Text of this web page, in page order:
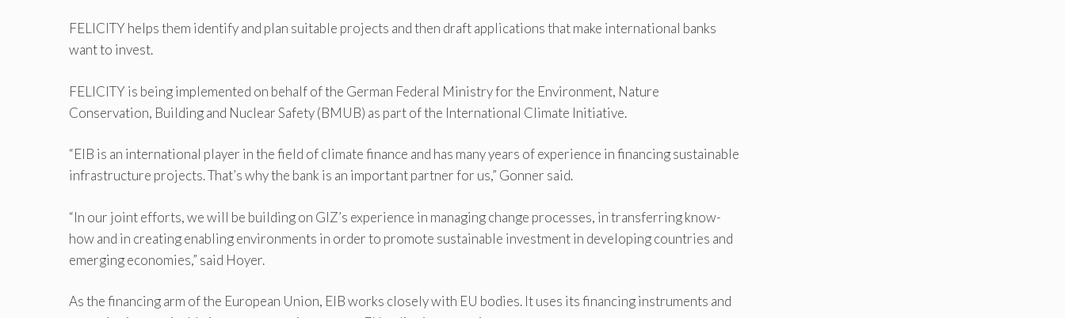
FELICITY helps them identify and plan suitable projects and then draft applications that make international banks
want to invest.
FELICITY is being implemented on behalf of the German Federal Ministry for the Environment, Nature
Conservation, Building and Nuclear Safety (BMUB) as part of the International Climate Initiative.
“EIB is an international player in the field of climate finance and has many years of experience in financing sustainable
infrastructure projects. That’s why the bank is an important partner for us,” Gonner said.
“In our joint efforts, we will be building on GIZ’s experience in managing change processes, in transferring know-
how and in creating enabling environments in order to promote sustainable investment in developing countries and
emerging economies,” said Hoyer.
As the financing arm of the European Union, EIB works closely with EU bodies. It uses its financing instruments and